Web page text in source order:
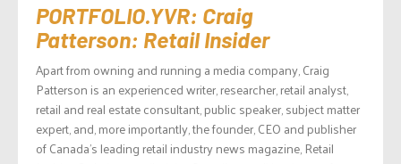
PORTFOLIO.YVR: Craig
Patterson: Retail Insider
Apart from owning and running a media company, Craig
Patterson is an experienced writer, researcher, retail analyst,
retail and real estate consultant, public speaker, subject matter
expert, and, more importantly, the founder, CEO and publisher
of Canada’s leading retail industry news magazine, Retail